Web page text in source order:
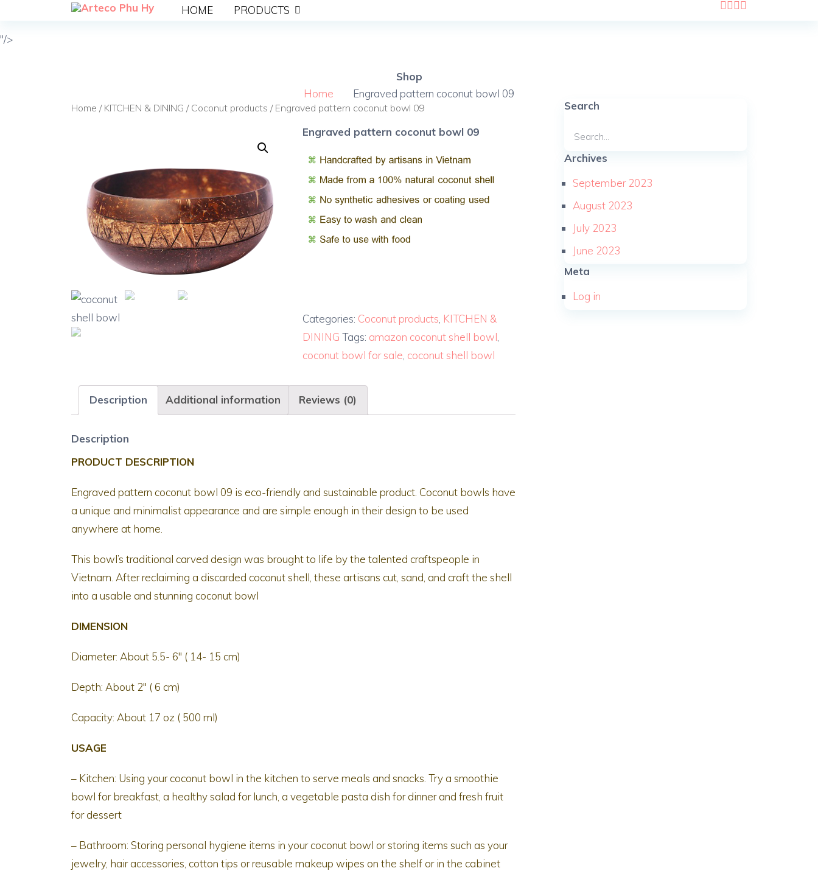
"/>
HOME PRODUCTS
Shop
Home
Engraved pattern coconut bowl 09
Home / KITCHEN & DINING / Coconut products / Engraved pattern coconut bowl 09
Engraved pattern coconut bowl 09
Categories: Coconut products KITCHEN &
DINING Tags: amazon coconut shell bowl
coconut bowl for sale coconut shell bowl
Description Additional information Reviews (0)
Description
PRODUCT DESCRIPTION
Engraved pattern coconut bowl 09 is eco-friendly and sustainable product. Coconut bowls have
a unique and minimalist appearance and are simple enough in their design to be used
anywhere at home.
This bowl’s traditional carved design was brought to life by the talented craftspeople in
Vietnam. After reclaiming a discarded coconut shell, these artisans cut, sand, and craft the shell
into a usable and stunning coconut bowl
DIMENSION
Diameter: About 5.5- 6″ ( 14- 15 cm)
Depth: About 2″ ( 6 cm)
Capacity: About 17 oz ( 500 ml)
USAGE
– Kitchen: Using your coconut bowl in the kitchen to serve meals and snacks. Try a smoothie
bowl for breakfast, a healthy salad for lunch, a vegetable pasta dish for dinner and fresh fruit
for dessert
– Bathroom: Storing personal hygiene items in your coconut bowl or storing items such as your
jewelry, hair accessories, cotton tips or reusable makeup wipes on the shelf or in the cabinet
Search
Archives
September 2023
August 2023
July 2023
June 2023
Meta
Log in